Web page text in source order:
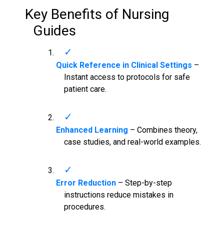
Key Benefits ofNursing
Guides
Quick Reference in Clinical Settings –
Instant access to protocols for safe
patient care.
Enhanced Learning – Combines theory,
case studies, and real-world examples.
Error Reduction– Step-by-step
instructions reduce mistakes in
procedures.